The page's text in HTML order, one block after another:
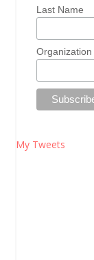
Last Name
Organization
My Tweets